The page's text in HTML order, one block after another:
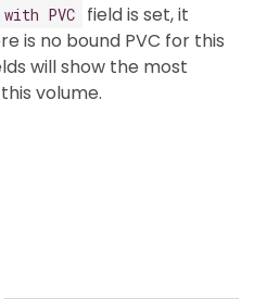
PVC
field is set, it
is no bound PVC for this
will show the most
volume.